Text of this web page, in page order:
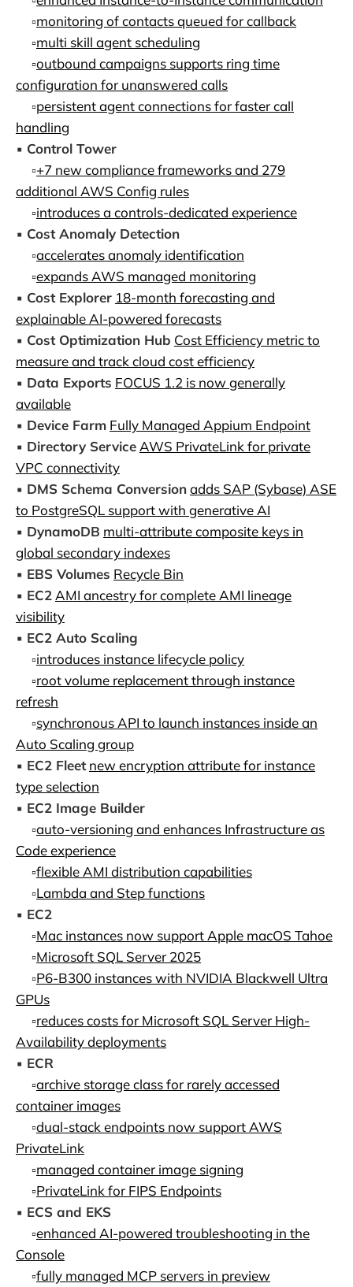
▫️monitoring of contacts queued for callback
▫️multi skill agent scheduling
▫️outbound campaigns supports ring time
configuration for unanswered calls
▫️persistent agent connections for faster call
handling
▪️ Control Tower
▫️+7 new compliance frameworks and 279
additional AWS Config rules
▫️introduces a controls-dedicated experience
▪️ Cost Anomaly Detection
▫️accelerates anomaly identification
▫️expands AWS managed monitoring
▪️ Cost Explorer 18-month forecasting and
explainable AI-powered forecasts
▪️ Cost Optimization Hub Cost Efficiency metric to
measure and track cloud cost efficiency
▪️ Data Exports FOCUS 1.2 is now generally
available
▪️ Device Farm Fully Managed Appium Endpoint
▪️ Directory ServiceAWS PrivateLink for private
VPC connectivity
▪️ DMS Schema Conversionadds SAP (Sybase) ASE
to PostgreSQL support with generative AI
▪️ DynamoDB multi-attribute composite keys in
global secondary indexes
▪️ EBS Volumes Recycle Bin
▪️ EC2AMI ancestry for complete AMI lineage
visibility
▪️ EC2 Auto Scaling
▫️introduces instance lifecycle policy
▫️root volume replacement through instance
refresh
▫️synchronous API to launch instances inside an
Auto Scaling group
▪️ EC2 Fleet new encryption attribute for instance
type selection
▪️ EC2 Image Builder
▫️auto-versioning and enhances Infrastructure as
Code experience
▫️flexible AMI distribution capabilities
▫️Lambda and Step functions
▪️ EC2
▫️Mac instances now support Apple macOS Tahoe
▫️Microsoft SQL Server 2025
▫️P6-B300 instances with NVIDIA Blackwell Ultra
GPUs
▫️reduces costs for Microsoft SQL Server High-
Availability deployments
▪️ ECR
▫️archive storage class for rarely accessed
container images
▫️dual-stack endpoints now support AWS
PrivateLink
▫️managed container image signing
▫️PrivateLink for FIPS Endpoints
▪️ ECS and EKS
▫️enhanced AI-powered troubleshooting in the
Console
▫️fully managed MCP servers in preview